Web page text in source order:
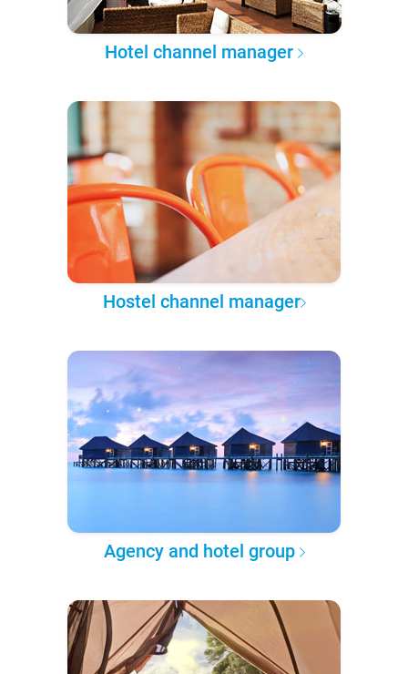
Hotel channel manager
Hostel channel manager
Agency and hotel group